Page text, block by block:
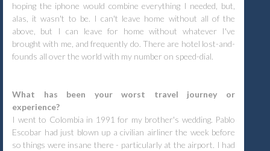
hoping the iphone would combine everything I needed, but,
alas, it wasn't to be. I can't leave home without all of the
above, but I can leave for home without whatever I've
brought with me, and frequently do. There are hotel lost-and-
founds all over the world with my number on speed-dial.
What has been your worst travel journey or
experience?
I went to Colombia in 1991 for my brother's wedding. Pablo
Escobar had just blown up a civilian airliner the week before
so things were insane there - particularly at the airport. I had